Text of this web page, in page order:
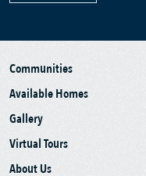
Communities
Available Homes
Gallery
Virtual Tours
About Us